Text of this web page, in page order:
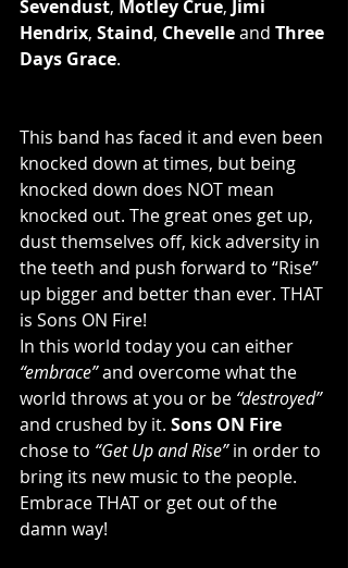
Sevendust, Motley Crue, Jimi
Hendrix, Staind, Chevelle and Three
Days Grace.
This band has faced it and even been
knocked down at times, but being
knocked down does NOT mean
knocked out. The great ones get up,
dust themselves off, kick adversity in
the teeth and push forward to “Rise”
up bigger and better than ever. THAT
is Sons ON Fire!
In this world today you can either
“embrace” and overcome what the
world throws at you or be “destroyed”
and crushed by it. Sons ON Fire
chose to “Get Up and Rise” in order to
bring its new music to the people.
Embrace THAT or get out of the
damn way!